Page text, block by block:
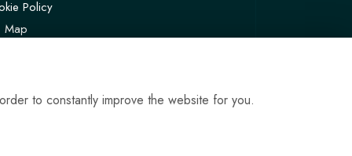
Policy
Map
to constantly improve the website for you.